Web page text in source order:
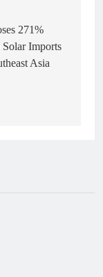
271%
Imports
Asia